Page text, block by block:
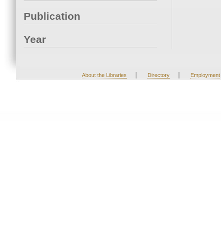
Publication
Year
About the Libraries | Directory | Employment